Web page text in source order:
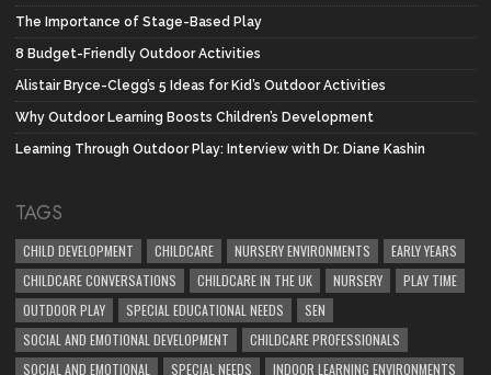
The Importance of Stage-Based Play
8 Budget-Friendly Outdoor Activities
Alistair Bryce-Clegg’s 5 Ideas for Kid’s Outdoor Activities
Why Outdoor Learning Boosts Children’s Development
Learning Through Outdoor Play: Interview with Dr. Diane Kashin
TAGS
CHILD DEVELOPMENT CHILDCARE NURSERY ENVIRONMENTS
EARLY YEARS
CHILDCARE CONVERSATIONS
CHILDCARE IN THE UK NURSERY
PLAY TIME
OUTDOOR PLAY
SPECIAL EDUCATIONAL NEEDS
SEN
SOCIAL AND EMOTIONAL DEVELOPMENT
CHILDCARE PROFESSIONALS
SOCIAL AND EMOTIONAL
SPECIAL NEEDS INDOOR LEARNING ENVIRONMENTS